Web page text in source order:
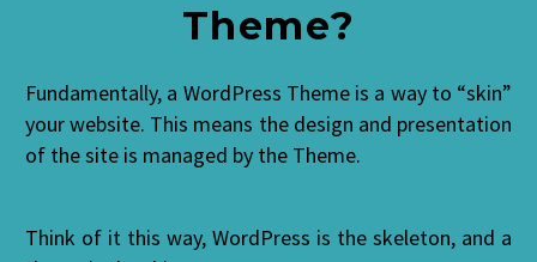
Theme?
Fundamentally, a WordPress Theme is a way to “skin”
your website. This means the design and presentation
of the site is managed by the Theme.
Think of it this way, WordPress is the skeleton, and a